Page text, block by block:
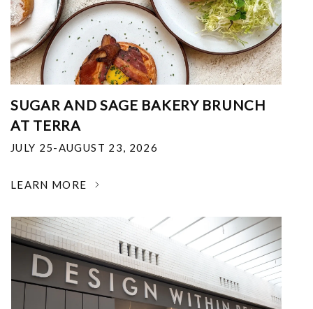
SUGAR AND SAGE BAKERY BRUNCH
AT TERRA
JULY 25-AUGUST 23, 2026
LEARN MORE